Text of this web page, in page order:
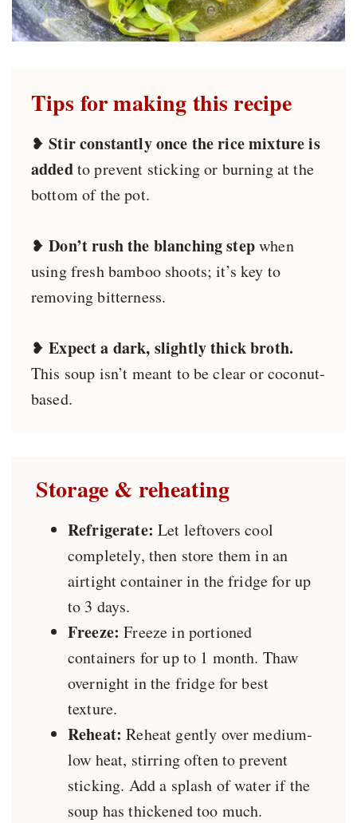
Tips for making this recipe
❥Stir constantly once the rice mixture is
addedto prevent sticking or burning at the
bottom of the pot.
❥Don’t rush the blanching stepwhen
using fresh bamboo shoots; it’s key to
removing bitterness.
❥Expect a dark, slightly thick broth.
This soup isn’t meant to be clear or coconut-
based.
Storage & reheating
Refrigerate: Let leftovers cool
completely, then store them in an
airtight container in the fridge for up
to 3 days.
Freeze: Freeze in portioned
containers for up to 1 month. Thaw
overnight in the fridge for best
texture.
Reheat: Reheat gently over medium-
low heat, stirring often to prevent
sticking. Add a splash of water if the
soup has thickened too much.